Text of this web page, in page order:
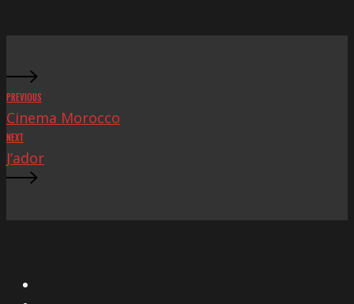
PREVIOUS
Cinema Morocco
NEXT
J’ador